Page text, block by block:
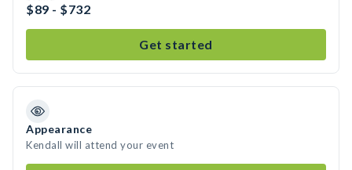
$89 - $732
Get started
Appearance
Kendall will attend your event